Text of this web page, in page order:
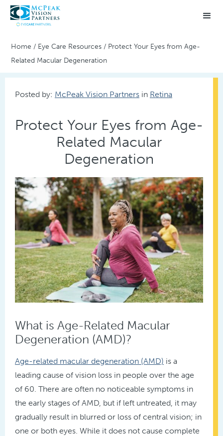
Home / Eye Care Resources / Protect Your Eyes from Age-
Related Macular Degeneration
Posted by: McPeak Vision Partners in Retina
Protect Your Eyes from Age-
Related Macular
Degeneration
What is Age-Related Macular
Degeneration (AMD)?
Age-related macular degeneration (AMD) is a
leading cause of vision loss in people over the age
of 60. There are often no noticeable symptoms in
the early stages of AMD, but if left untreated, it may
gradually result in blurred or loss of central vision; in
one or both eyes. While it does not cause complete